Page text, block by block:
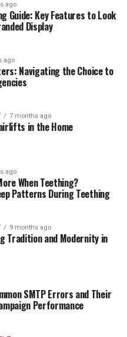
ago
Guide: Key Features to Look
Display
ago
Navigating the Choice to
7 months ago
in the Home
ago
When Teething?
Patterns During Teething
9 months ago
Tradition and Modernity in
SMTP Errors and Their
Performance